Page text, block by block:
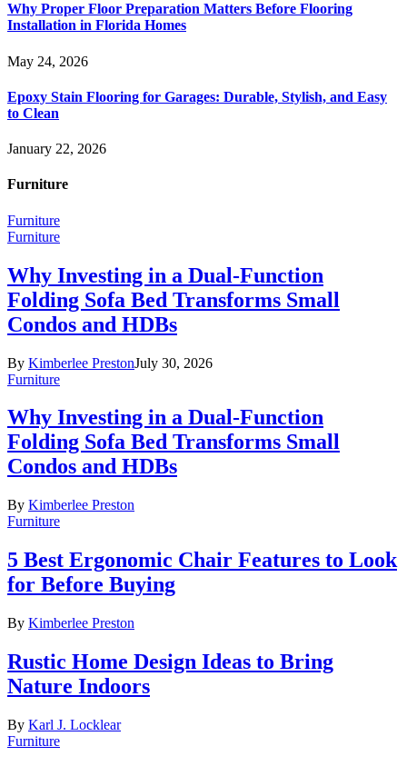
Why Proper Floor Preparation Matters Before Flooring
Installation in Florida Homes
May 24, 2026
Epoxy Stain Flooring for Garages: Durable, Stylish, and Easy
to Clean
January 22, 2026
Furniture
Furniture
Furniture
Why Investing in a Dual-Function
Folding Sofa Bed Transforms Small
Condos and HDBs
By Kimberlee PrestonJuly 30, 2026
Furniture
Why Investing in a Dual-Function
Folding Sofa Bed Transforms Small
Condos and HDBs
By Kimberlee Preston
Furniture
5 Best Ergonomic Chair Features to Look
for Before Buying
By Kimberlee Preston
Rustic Home Design Ideas to Bring
Nature Indoors
By Karl J. Locklear
Furniture